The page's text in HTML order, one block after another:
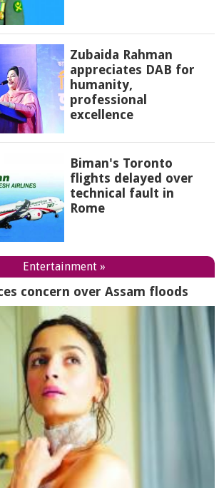
Zubaida Rahman
appreciates DAB for
humanity,
professional
excellence
Biman's Toronto
flights delayed over
technical fault in
Rome
Entertainment »
concern over Assam floods